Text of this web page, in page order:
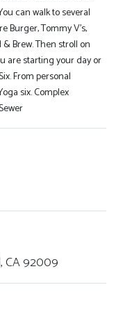
can walk to several
Burger, Tommy V's,
& Brew. Then stroll on
are starting your day or
From personal
six. Complex
CA 92009